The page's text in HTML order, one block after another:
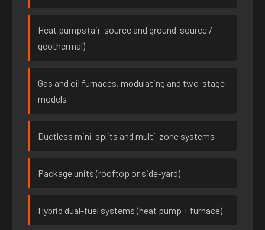
Heat pumps (air-source and ground-source /
geothermal)
Gas and oil furnaces, modulating and two-stage
models
Ductless mini-splits and multi-zone systems
Package units (rooftop or side-yard)
Hybrid dual-fuel systems (heat pump + furnace)